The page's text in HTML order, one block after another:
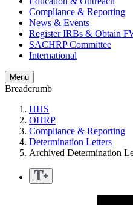
Compliance & Reporting
News & Events
Register IRBs & Obtain
SACHRP Committee
International
Menu
Breadcrumb
HHS
OHRP
Compliance & Reporting
Determination Letters
Archived Determination